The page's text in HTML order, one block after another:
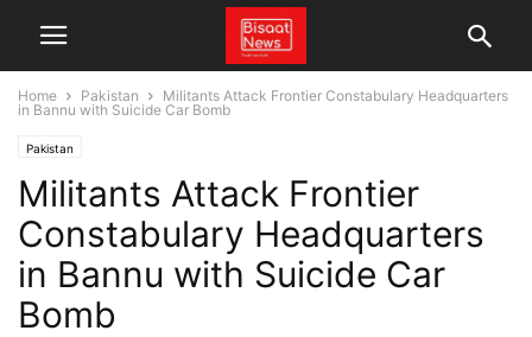
Home Pakistan
Militants Attack Frontier Constabulary Headquarters
in Bannu with Suicide Car Bomb
Pakistan
Militants Attack Frontier
Constabulary Headquarters
in Bannu with Suicide Car
Bomb